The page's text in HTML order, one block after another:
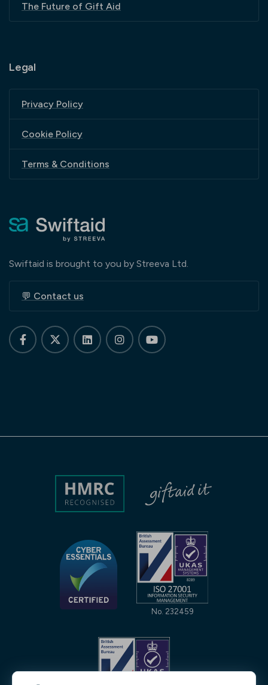
The Future of Gift Aid
Legal
Privacy Policy
Cookie Policy
Terms & Conditions
Swiftaid is brought to you by Streeva Ltd.
💬 Contact us
No. 232459